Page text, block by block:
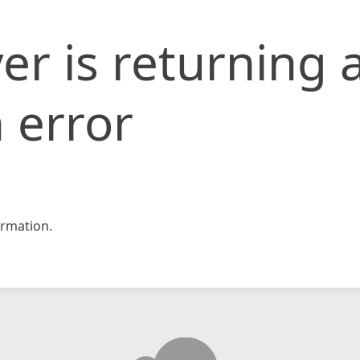
is returning
error